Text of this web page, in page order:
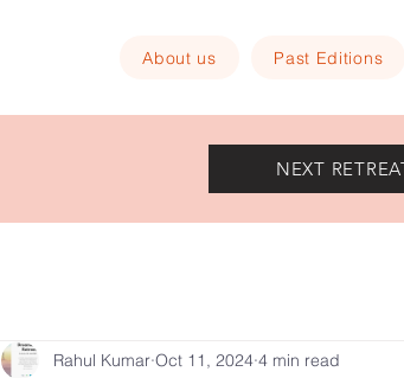
NEXT
About us Past Editions
Rahul Kumar Oct 11, 2024 4 min read